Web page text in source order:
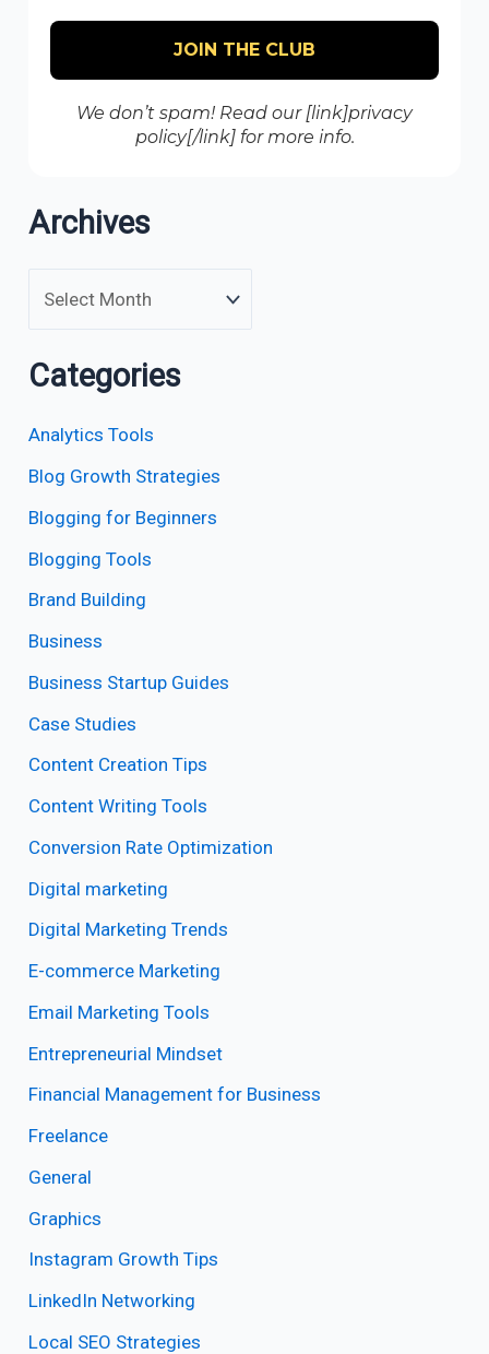
We don’t spam! Read our [link]privacy
policy[/link] for more info.
Archives
Categories
Analytics Tools
Blog Growth Strategies
Blogging for Beginners
Blogging Tools
Brand Building
Business
Business Startup Guides
Case Studies
Content Creation Tips
Content Writing Tools
Conversion Rate Optimization
Digital marketing
Digital Marketing Trends
E-commerce Marketing
Email Marketing Tools
Entrepreneurial Mindset
Financial Management for Business
Freelance
General
Graphics
Instagram Growth Tips
LinkedIn Networking
Local SEO Strategies